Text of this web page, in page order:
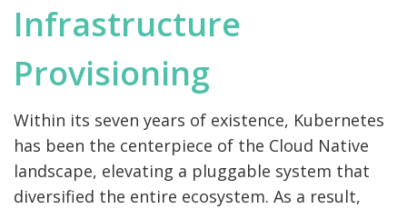
Infrastructure
Provisioning
Within its seven years of existence, Kubernetes
has been the centerpiece of the Cloud Native
landscape, elevating a pluggable system that
diversified the entire ecosystem. As a result,